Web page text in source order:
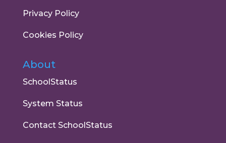
Privacy Policy
Cookies Policy
About
SchoolStatus
System Status
Contact SchoolStatus